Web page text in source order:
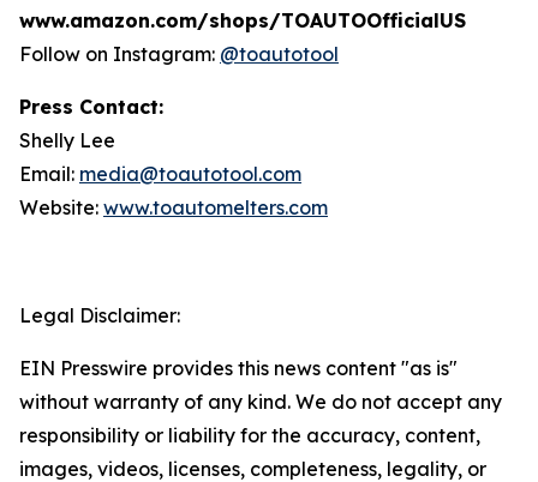
www.amazon.com/shops/TOAUTOOfficialUS
Follow on Instagram: @toautotool
Press Contact:
Shelly Lee
Email: media@toautotool.com
Website: www.toautomelters.com
Legal Disclaimer:
EIN Presswire provides this news content "as is"
without warranty of any kind. We do not accept any
responsibility or liability for the accuracy, content,
images, videos, licenses, completeness, legality, or